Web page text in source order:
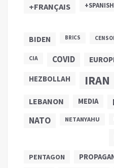
+FRANÇAIS +SPANISH
BIDEN BRICS
CIA COVID
HEZBOLLAH IRAN
LEBANON MEDIA
NATO NETANYAHU
PENTAGON